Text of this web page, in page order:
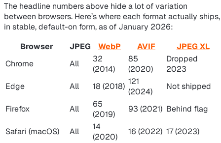
The headline numbers above hide a lot of variation
between browsers. Here’s where each format actually ships,
in stable, default-on form, as of January 2026:
Browser
JPEG WebP AVIF
JPEG XL
Chrome
All
32
(2014)
85
(2020)
Dropped
2023
Edge
All 18 (2018) 121
(2024)
Not shipped
Firefox All
65
(2019)
93 (2021) Behind flag
Safari (macOS) All
14
(2020)
16 (2022) 17 (2023)